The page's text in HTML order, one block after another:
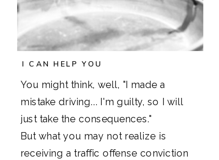
I CAN HELP YOU
You might think, well, "I made a
mistake driving... I'm guilty, so I will
just take the consequences."
But what you may not realize is
receiving a traffic offense conviction